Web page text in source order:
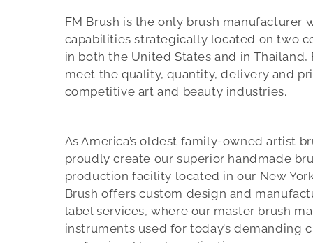
t
h
e
i
r
u
m
b
e
r
FM Brush is the only brush manufacturer
capabilities strategically located on two
in both the United States and in Thailand,
meet the quality, quantity, delivery and
competitive art and beauty industries.
As America’s oldest family-owned artist
proudly create our superior handmade
production facility located in our New
Brush offers custom design and
label services, where our master brush
instruments used for today’s demanding